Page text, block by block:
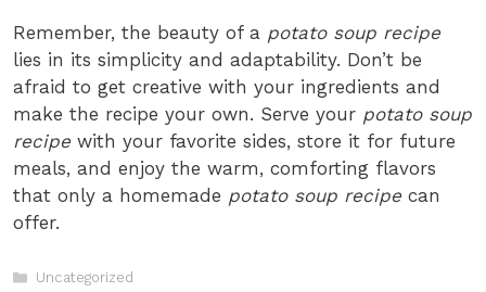
Remember, the beauty of a potato soup recipe
lies in its simplicity and adaptability. Don’t be
afraid to get creative with your ingredients and
make the recipe your own. Serve your potato soup
recipe with your favorite sides, store it for future
meals, and enjoy the warm, comforting flavors
that only a homemade potato soup recipe can
offer.
Categories
Uncategorized